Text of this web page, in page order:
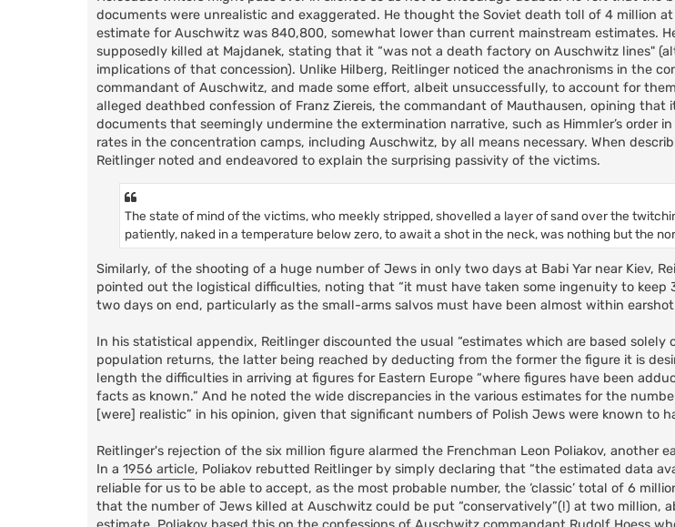
documents were unrealistic and exaggerated. He thought the Soviet death toll of 4 million at
estimate for Auschwitz was 840,800, somewhat lower than current mainstream estimates.
supposedly killed at Majdanek, stating that it “was not a death factory on Auschwitz lines"
implications of that concession). Unlike Hilberg, Reitlinger noticed the anachronisms in the
commandant of Auschwitz, and made some effort, albeit unsuccessfully, to account for
alleged deathbed confession of Franz Ziereis, the commandant of Mauthausen, opining that
documents that seemingly undermine the extermination narrative, such as Himmler’s order
rates in the concentration camps, including Auschwitz, by all means necessary. When
Reitlinger noted and endeavored to explain the surprising passivity of the victims.
The state of mind of the victims, who meekly stripped, shovelled a layer of sand over the
patiently, naked in a temperature below zero, to await a shot in the neck, was nothing but the
Similarly, of the shooting of a huge number of Jews in only two days at Babi Yar near Kiev,
pointed out the logistical difficulties, noting that “it must have taken some ingenuity to keep
two days on end, particularly as the small-arms salvos must have been almost within
In his statistical appendix, Reitlinger discounted the usual “estimates which are based
population returns, the latter being reached by deducting from the former the figure it is
length the difficulties in arriving at figures for Eastern Europe “where figures have been
facts as known.” And he noted the wide discrepancies in the various estimates for the
[were] realistic” in his opinion, given that significant numbers of Polish Jews were known to
Reitlinger's rejection of the six million figure alarmed the Frenchman Leon Poliakov, another
In a 1956 article, Poliakov rebutted Reitlinger by simply declaring that “the estimated data
reliable for us to be able to accept, as the most probable number, the ‘classic’ total of 6
that the number of Jews killed at Auschwitz could be put “conservatively”(!) at two million,